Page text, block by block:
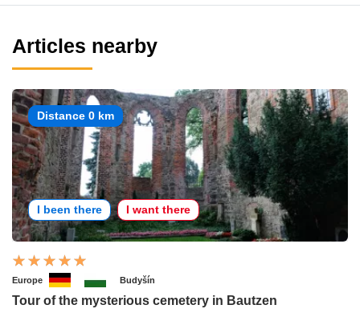
Articles nearby
Distance 0 km
I been there I want there
Europe Budyšín
Tour of the mysterious cemetery in Bautzen